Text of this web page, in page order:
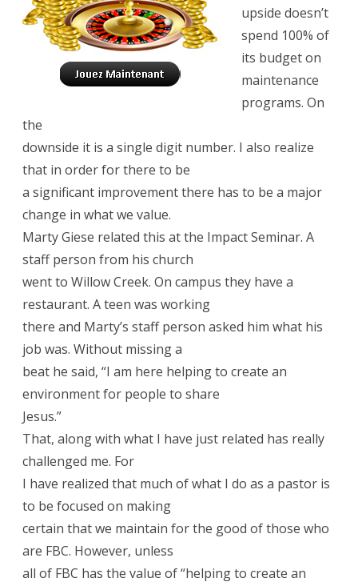
upside doesn’t
spend 100% of
its budget on
maintenance
programs. On
the
downside it is a single digit number. I also realize
that in order for there to be
a significant improvement there has to be a major
change in what we value.
Marty Giese related this at the Impact Seminar. A
staff person from his church
went to Willow Creek. On campus they have a
restaurant. A teen was working
there and Marty’s staff person asked him what his
job was. Without missing a
beat he said, “I am here helping to create an
environment for people to share
Jesus.”
That, along with what I have just related has really
challenged me. For
I have realized that much of what I do as a pastor is
to be focused on making
certain that we maintain for the good of those who
are FBC. However, unless
all of FBC has the value of “helping to create an